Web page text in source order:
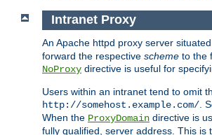
Intranet Proxy
An Apache httpd proxy server
forward the respective scheme to the
NoProxy directive is useful for
Users within an intranet tend to omit
http://somehost.example.com/ .
When the ProxyDomain directive is
fully qualified, server address. This is